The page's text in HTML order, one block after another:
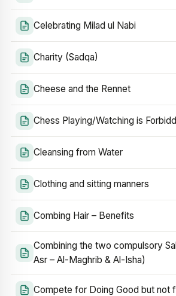
Celebrating Milad ul Nabi
Charity (Sadqa)
Cheese and the Rennet
Chess Playing/Watching is
Cleansing from Water
Clothing and sitting manners
Combing Hair – Benefits
Combining the two compulsory
Asr – Al-Maghrib & Al-Isha)
Compete for Doing Good but not